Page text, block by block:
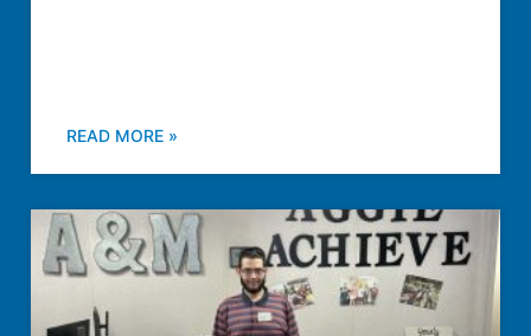
READ MORE »